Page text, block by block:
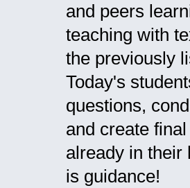
and peers
teaching with
the previously
Today's
questions,
and create
already in their
is guidance!